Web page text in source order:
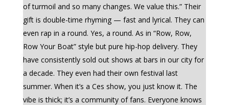
of turmoil and so many changes. We value this.” Their
gift is double-time rhyming — fast and lyrical. They can
even rap in a round. Yes, a round. As in “Row, Row,
Row Your Boat” style but pure hip-hop delivery. They
have consistently sold out shows at bars in our city for
a decade. They even had their own festival last
summer. When it’s a Ces show, you just know it. The
vibe is thick; it’s a community of fans. Everyone knows